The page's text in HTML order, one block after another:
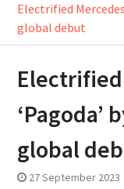
Electrified
global debut
Electrified
‘Pagoda’
global
27 September 2023